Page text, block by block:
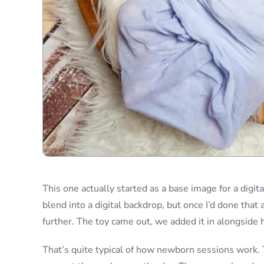
This one actually started as a base image for a
blend into a digital backdrop, but once I’d done
further. The toy came out, we added it in
That’s quite typical of how newborn sessions